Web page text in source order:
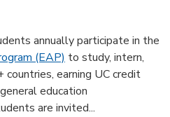
annually participate in the
(EAP) to study, intern,
countries, earning UC credit
education
are invited...